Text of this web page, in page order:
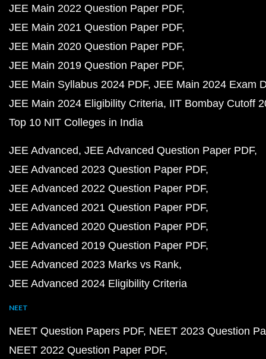
JEE Main 2022 Question Paper PDF
JEE Main 2021 Question Paper PDF
JEE Main 2020 Question Paper PDF
JEE Main 2019 Question Paper PDF
JEE Main Syllabus 2024 PDF JEE Main 2024 Exam
JEE Main 2024 Eligibility Criteria IIT Bombay Cutoff
Top 10 NIT Colleges in India
JEE Advanced JEE Advanced Question Paper PDF
JEE Advanced 2023 Question Paper PDF
JEE Advanced 2022 Question Paper PDF
JEE Advanced 2021 Question Paper PDF
JEE Advanced 2020 Question Paper PDF
JEE Advanced 2019 Question Paper PDF
JEE Advanced 2023 Marks vs Rank
JEE Advanced 2024 Eligibility Criteria
NEET
NEET Question Papers PDF NEET 2023 Question
NEET 2022 Question Paper PDF